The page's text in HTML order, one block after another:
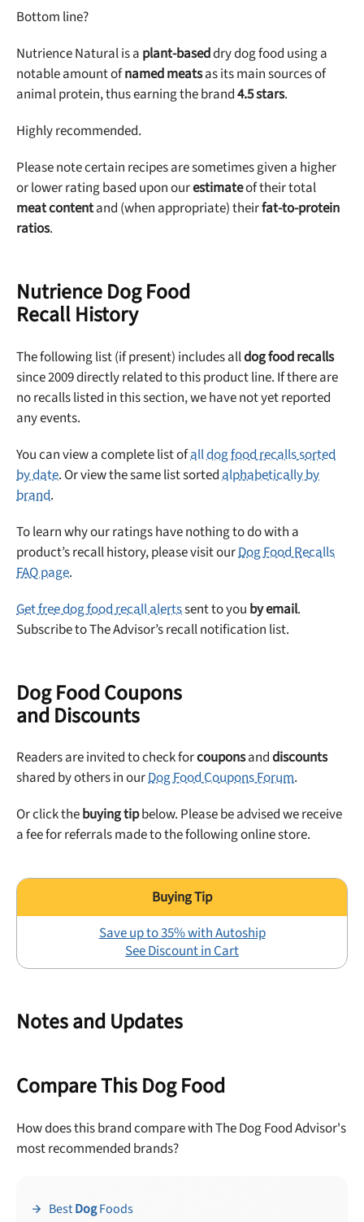
Bottom line?
Nutrience Natural is a plant-baseddry dog food using a
notable amount ofnamed meatsas its main sources of
animal protein, thus earning the brand4.5 stars.
Highly recommended.
Please note certain recipes are sometimes given a higher
or lower rating based upon ourestimateof their total
meat contentand (when appropriate) theirfat-to-protein
ratios.
Nutrience Dog Food
Recall History
The following list (if present) includes alldog food recalls
since 2009 directly related to this product line. If there are
no recalls listed in this section, we have not yet reported
any events.
You can view a complete list ofall dog food recalls sorted
by date. Or view the same list sortedalphabetically by
brand.
To learn why our ratings have nothing to do with a
product’s recall history, please visit ourDog Food Recalls
FAQ page.
Get free dog food recall alertssent to you by email.
Subscribe to The Advisor’s recall notification list.
Dog Food Coupons
and Discounts
Readers are invited to check forcouponsanddiscounts
shared by others in ourDog Food Coupons Forum.
Or click thebuying tipbelow. Please be advised we receive
a fee for referrals made to the following online store.
Save up to 35% with Autoship
See Discount in Cart
Notes and Updates
Compare This Dog Food
How does this brand compare with The Dog Food Advisor's
most recommended brands?
BestDogFoods
Offer applies to first order in a subscription. Minnimum order size of 2 bags
No thanks, take me to maxbone